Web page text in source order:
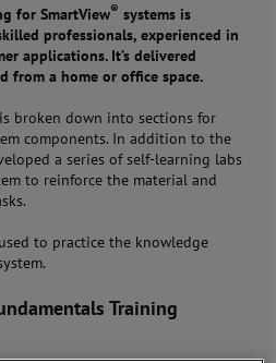
for SmartView® systems is
professionals, experienced in
applications. It’s delivered
from a home or office space.
broken down into sections for
components. In addition to the
a series of self-learning labs
to reinforce the material and
to practice the knowledge
Training